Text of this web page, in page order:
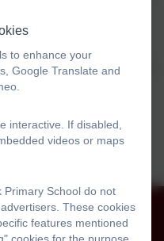
and other settings
children in for transition
2026
Wiltshire. SN3
to enhance your
Google Translate and
interactive. If disabled,
videos or maps
Primary School do not
These cookies
features mentioned